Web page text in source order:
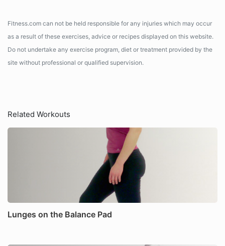
Fitness.com can not be held responsible for any injuries which may occur
as a result of these exercises, advice or recipes displayed on this website.
Do not undertake any exercise program, diet or treatment provided by the
site without professional or qualified supervision.
Related Workouts
Lunges on the Balance Pad